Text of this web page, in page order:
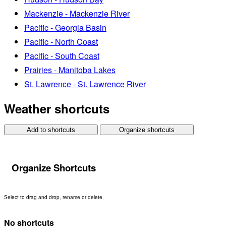
Mackenzie - Mackenzie River
Pacific - Georgia Basin
Pacific - North Coast
Pacific - South Coast
Prairies - Manitoba Lakes
St. Lawrence - St. Lawrence River
Weather shortcuts
Add to shortcuts Organize shortcuts
Organize Shortcuts
Select to drag and drop, rename or delete.
No shortcuts